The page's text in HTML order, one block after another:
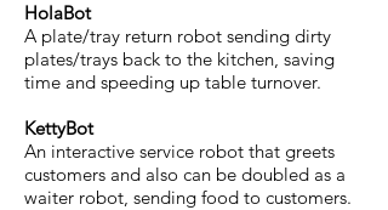
HolaBot
A plate/tray return robot sending dirty
plates/trays back to the kitchen, saving
time and speeding up table turnover.
KettyBot
An interactive service robot that greets
customers and also can be doubled as a
waiter robot, sending food to customers.